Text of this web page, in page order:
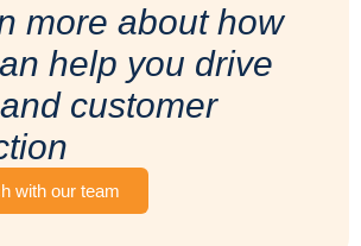
more about how
help you drive
customer
with our team